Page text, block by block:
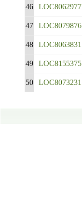
46 LOC8062977
47 LOC8079876
48
LOC8063831
49 LOC8155375
50 LOC8073231